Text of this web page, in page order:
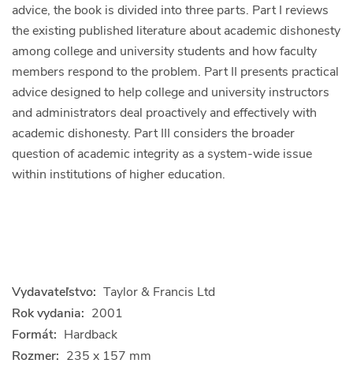
advice, the book is divided into three parts. Part I reviews
the existing published literature about academic dishonesty
among college and university students and how faculty
members respond to the problem. Part II presents practical
advice designed to help college and university instructors
and administrators deal proactively and effectively with
academic dishonesty. Part III considers the broader
question of academic integrity as a system-wide issue
within institutions of higher education.
Vydavateľstvo: Taylor & Francis Ltd
Rok vydania: 2001
Formát: Hardback
Rozmer: 235 x 157 mm